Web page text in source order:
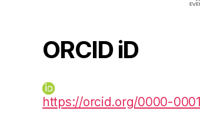
ORCID iD
https://orcid.org/0000-